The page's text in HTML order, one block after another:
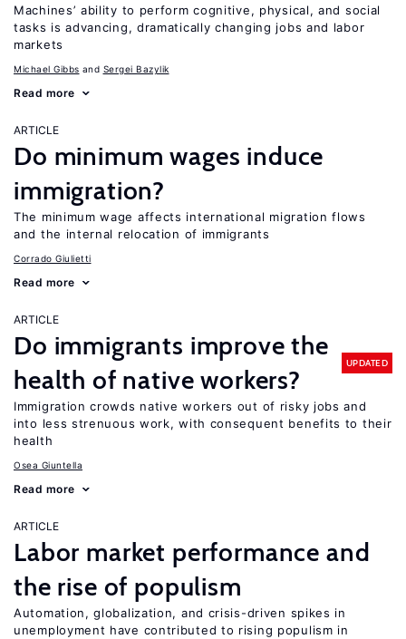
Machines’ ability to perform cognitive, physical, and social
tasks is advancing, dramatically changing jobs and labor
markets
Michael Gibbs Sergei Bazylik
Read more
ARTICLE
Do minimum wages induce
immigration?
The minimum wage affects international migration flows
and the internal relocation of immigrants
Corrado Giulietti
Read more
ARTICLE
Do immigrants improve the
health of native workers?
UPDATED
Immigration crowds native workers out of risky jobs and
into less strenuous work, with consequent benefits to their
health
Osea Giuntella
Read more
ARTICLE
Labor market performance and
the rise of populism
Automation, globalization, and crisis-driven spikes in
unemployment have contributed to rising populism in